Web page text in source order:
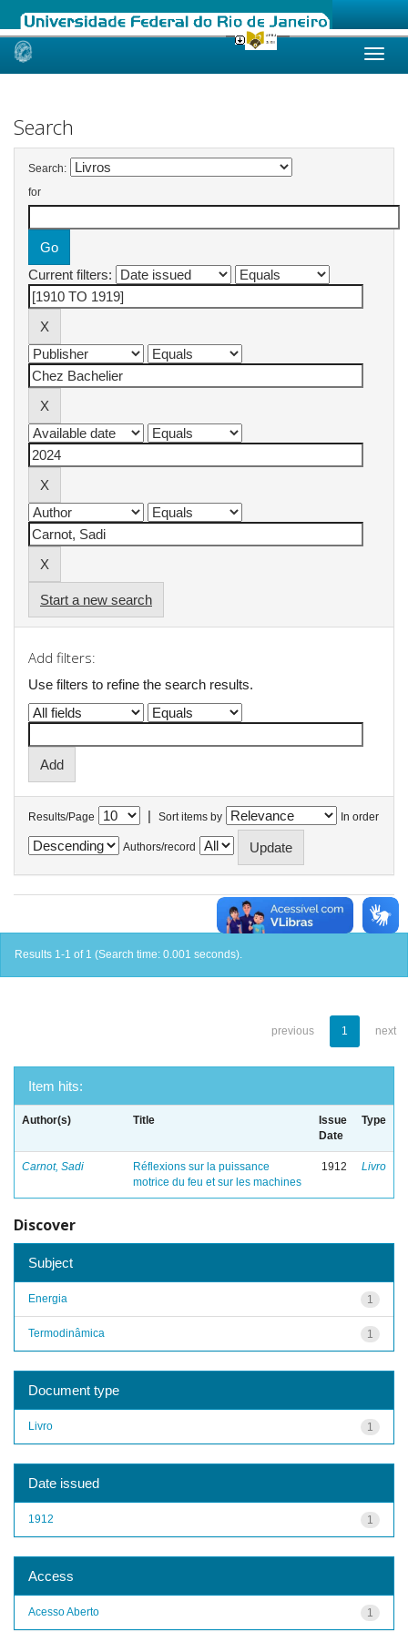
Skip
Search
Search:
for
Current filters:
Start a new search
Add filters:
Use filters to refine the search results.
Results/Page | Sort items by In order
Authors/record
Results 1-1 of 1 (Search time: 0.001 seconds).
previous 1 next
Item hits:
Author(s) Title
Issue
Date
Type
Carnot, Sadi
Réflexions sur la puissance
motrice du feu et sur les machines
1912 Livro
Discover
Subject
1
Energia
1
Termodinâmica
Document type
1
Livro
Date issued
1
1912
Access
1
Acesso Aberto